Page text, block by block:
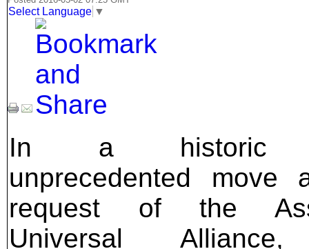
Select Language ▼
In a historic
unprecedented move
request of the
Universal